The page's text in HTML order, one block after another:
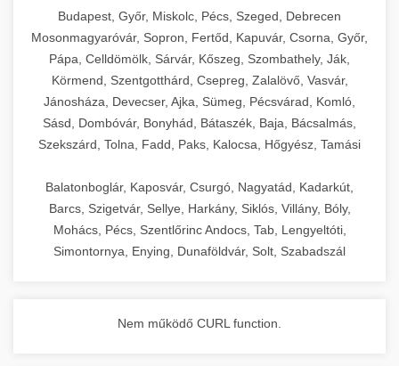
commercial kitchen solutions
Budapest, Győr, Miskolc, Pécs, Szeged, Debrecen
Mosonmagyaróvár, Sopron, Fertőd, Kapuvár, Csorna, Győr,
Pápa, Celldömölk, Sárvár, Kőszeg, Szombathely, Ják,
Körmend, Szentgotthárd, Csepreg, Zalalövő, Vasvár,
Jánosháza, Devecser, Ajka, Sümeg, Pécsvárad, Komló,
Sásd, Dombóvár, Bonyhád, Bátaszék, Baja, Bácsalmás,
Szekszárd, Tolna, Fadd, Paks, Kalocsa, Hőgyész, Tamási
Balatonboglár, Kaposvár, Csurgó, Nagyatád, Kadarkút,
Barcs, Szigetvár, Sellye, Harkány, Siklós, Villány, Bóly,
Mohács, Pécs, Szentlőrinc Andocs, Tab, Lengyeltóti,
Simontornya, Enying, Dunaföldvár, Solt, Szabadszál
Nem működő CURL function.